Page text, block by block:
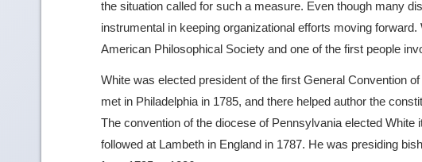
the situation called for such a measure. Even though many
instrumental in keeping organizational efforts moving
American Philosophical Society and one of the first people
White was elected president of the first General Convention
met in Philadelphia in 1785, and there helped author the
The convention of the diocese of Pennsylvania elected
followed at Lambeth in England in 1787. He was presiding